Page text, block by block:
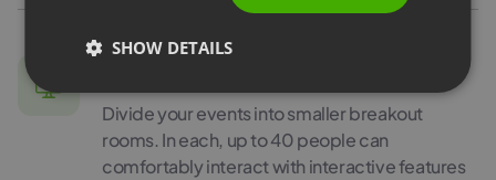
Divide your events into smaller breakout
rooms. In each, up to 40 people can
comfortably interact with interactive features
SHOW DETAILS